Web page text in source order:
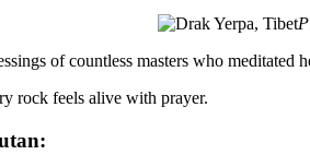
of countless masters who
rock feels alive with prayer.